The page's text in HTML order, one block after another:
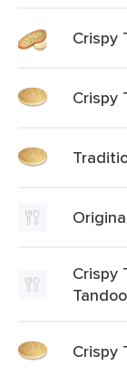
Crispy
Crispy
Crispy
Crispy